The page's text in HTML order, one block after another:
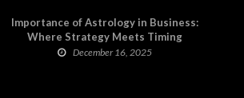
Importance of Astrology in Business:
Where Strategy Meets Timing
December 16, 2025